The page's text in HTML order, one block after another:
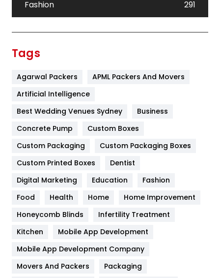
Fashion
291
Furniture
Game
General
454
Google Algorithms
Health
Heating and Cooling
Home
Hotel
Tags
Agarwal Packers
APML Packers And Movers
Artificial Intelligence
Best Wedding Venues Sydney
Business
Concrete Pump
Custom Boxes
Custom Packaging
Custom Packaging Boxes
Custom Printed Boxes
Dentist
Digital Marketing
Education
Fashion
Food
Health Home
Home Improvement
Honeycomb Blinds
Infertility Treatment
Kitchen
Mobile App Development
Mobile App Development Company
Movers And Packers
Packaging